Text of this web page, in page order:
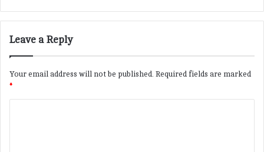
Leave a Reply
Your email address will not be published. Required fields are marked
*